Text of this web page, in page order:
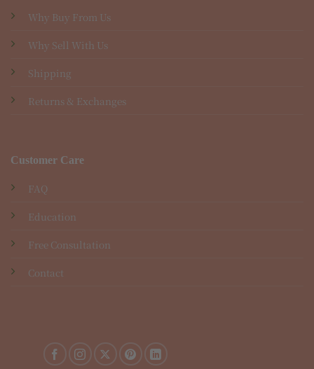
Why Buy From Us
Why Sell With Us
Shipping
Returns & Exchanges
Customer Care
FAQ
Education
Free Consultation
Contact